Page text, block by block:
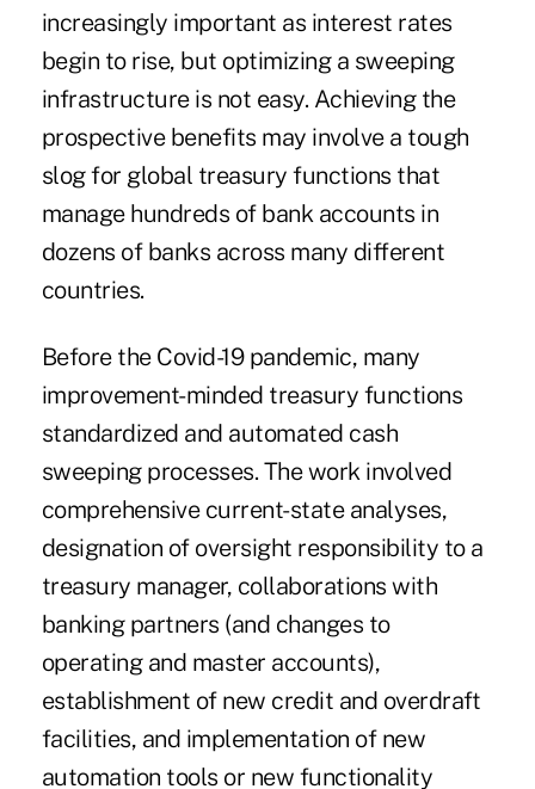
increasingly important as interest rates
begin to rise, but optimizing a sweeping
infrastructure is not easy. Achieving the
prospective benefits may involve a tough
slog for global treasury functions that
manage hundreds of bank accounts in
dozens of banks across many different
countries.
Before the Covid-19 pandemic, many
improvement-minded treasury functions
standardized and automated cash
sweeping processes. The work involved
comprehensive current-state analyses,
designation of oversight responsibility to a
treasury manager, collaborations with
banking partners (and changes to
operating and master accounts),
establishment of new credit and overdraft
facilities, and implementation of new
automation tools or new functionality